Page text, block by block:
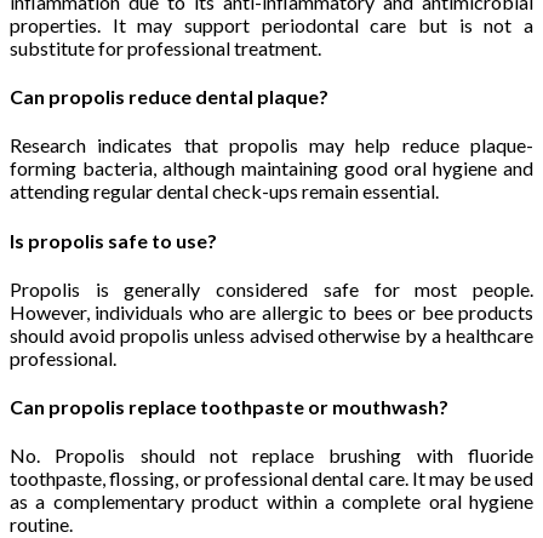
properties. It may support periodontal care but is not a
substitute for professional treatment.
Can propolis reduce dental plaque?
Research indicates that propolis may help reduce plaque-
forming bacteria, although maintaining good oral hygiene and
attending regular dental check-ups remain essential.
Is propolis safe to use?
Propolis is generally considered safe for most people.
However, individuals who are allergic to bees or bee products
should avoid propolis unless advised otherwise by a healthcare
professional.
Can propolis replace toothpaste or mouthwash?
No. Propolis should not replace brushing with fluoride
toothpaste, flossing, or professional dental care. It may be used
as a complementary product within a complete oral hygiene
routine.